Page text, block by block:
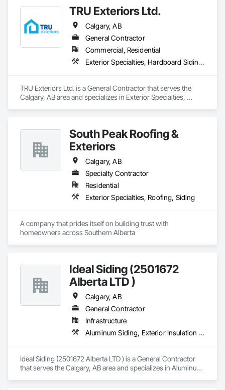
TRU Exteriors Ltd.
Calgary, AB
General Contractor
Commercial, Residential
Exterior Specialties, Hardboard Siding, Siding
TRU Exteriors Ltd. is a General Contractor that serves the
Calgary, AB area and specializes in Exterior Specialties,
South Peak Roofing &
Exteriors
Calgary, AB
Specialty Contractor
Residential
Exterior Specialties, Roofing, Siding
A company that prides itself on building trust with
homeowners across Southern Alberta
Ideal Siding (2501672
Alberta LTD )
Calgary, AB
General Contractor
Infrastructure
Aluminum Siding, Exterior Insulation and Finish Systems Eifs, Exterior Specialties
Ideal Siding (2501672 Alberta LTD ) is a General Contractor
that serves the Calgary, AB area and specializes in Aluminum